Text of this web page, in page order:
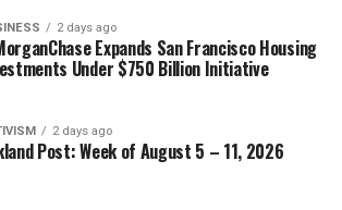
2 days ago
Expands San Francisco Housing
Under $750 Billion Initiative
2 days ago
Post: Week of August 5 – 11, 2026